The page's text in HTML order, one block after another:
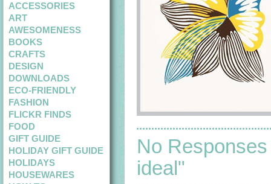
ACCESSORIES
ART
AWESOMENESS
BOOKS
CRAFTS
DESIGN
DOWNLOADS
ECO-FRIENDLY
FASHION
FLICKR FINDS
FOOD
GIFT GUIDE
HOLIDAY GIFT GUIDE
HOLIDAYS
HOUSEWARES
No
ideal"